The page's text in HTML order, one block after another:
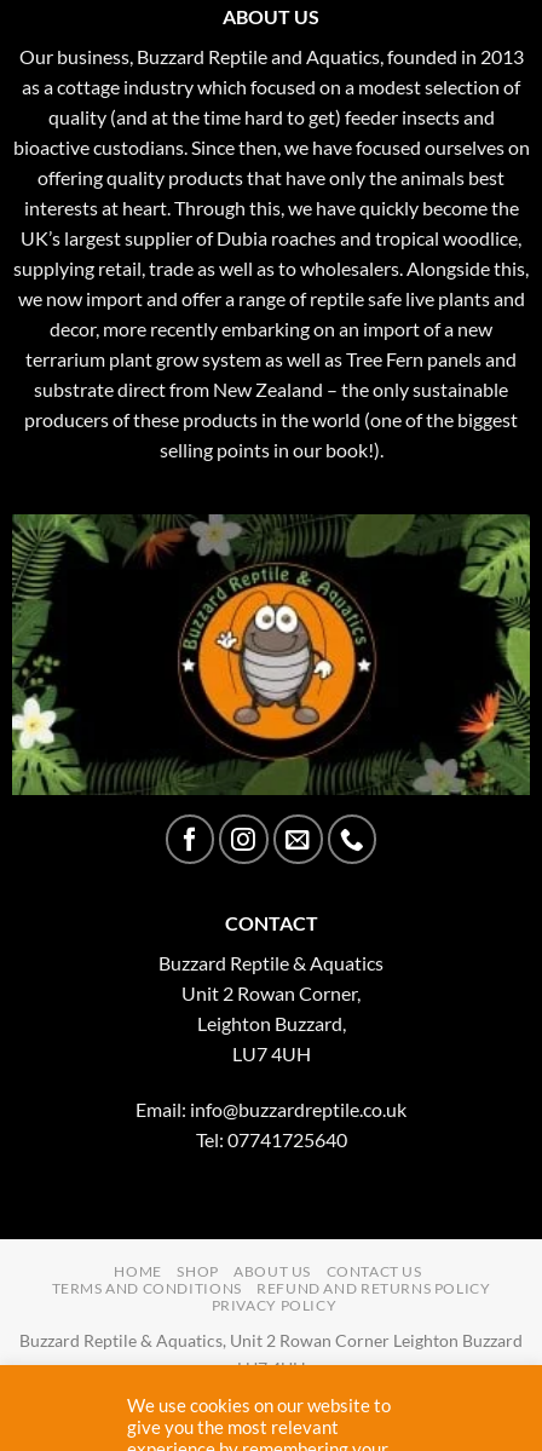
ABOUT US
Our business, Buzzard Reptile and Aquatics, founded in 2013
as a cottage industry which focused on a modest selection of
quality (and at the time hard to get) feeder insects and
bioactive custodians. Since then, we have focused ourselves on
offering quality products that have only the animals best
interests at heart. Through this, we have quickly become the
UK’s largest supplier of Dubia roaches and tropical woodlice,
supplying retail, trade as well as to wholesalers. Alongside this,
we now import and offer a range of reptile safe live plants and
decor, more recently embarking on an import of a new
terrarium plant grow system as well as Tree Fern panels and
substrate direct from New Zealand – the only sustainable
producers of these products in the world (one of the biggest
selling points in our book!).
CONTACT
Buzzard Reptile & Aquatics
Unit 2 Rowan Corner,
Leighton Buzzard,
LU7 4UH
Email: info@buzzardreptile.co.uk
Tel: 07741725640
HOME SHOP ABOUT US
CONTACT US
TERMS AND CONDITIONS
REFUND AND RETURNS POLICY
PRIVACY POLICY
Buzzard Reptile & Aquatics, Unit 2 Rowan Corner Leighton Buzzard
LU7 4UH
info@buzzardreptile.co.uk Tel:07741725640
Buzzard Reptile & Aquatics is a company registered in England and
We use cookies on our website to
give you the most relevant